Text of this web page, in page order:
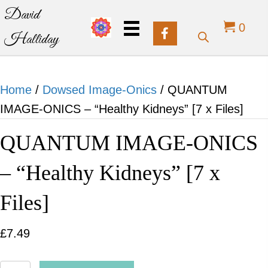
David
Halliday
0
Home / Dowsed Image-Onics / QUANTUM
IMAGE-ONICS – “Healthy Kidneys” [7 x Files]
QUANTUM IMAGE-ONICS
– “Healthy Kidneys” [7 x
Files]
£7.49